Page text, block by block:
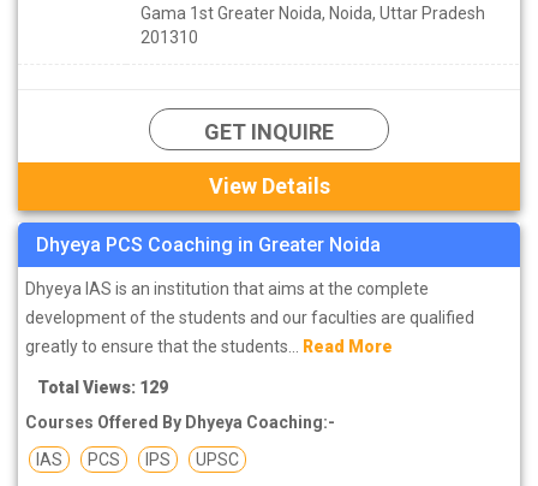
Gama 1st Greater Noida, Noida, Uttar Pradesh
201310
GET INQUIRE
View Details
Dhyeya PCS Coaching in Greater Noida
Dhyeya IAS is an institution that aims at the complete
development of the students and our faculties are qualified
greatly to ensure that the students... Read More
Total Views: 129
Courses Offered By Dhyeya Coaching:-
IAS
PCS IPS UPSC